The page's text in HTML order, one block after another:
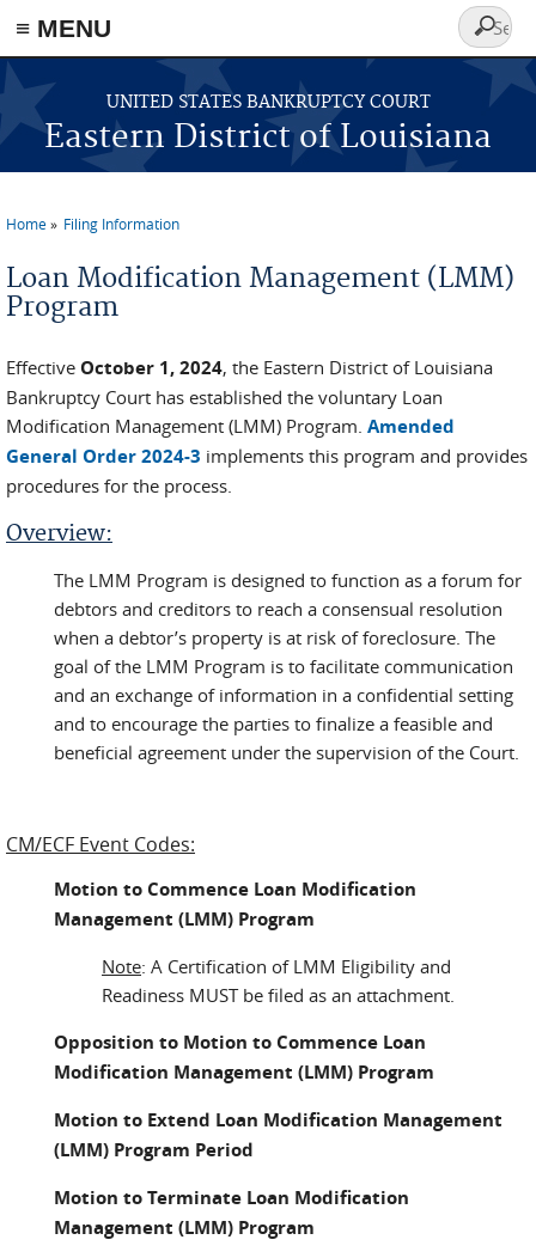
≡ MENU
Skip to main content
UNITED STATES BANKRUPTCY COURT
Eastern District of Louisiana
Search
form
You are here
Home Filing Information
Loan Modification Management (LMM)
Program
Effective October 1, 2024, the Eastern District of Louisiana
Bankruptcy Court has established the voluntary Loan
Modification Management (LMM) Program. Amended
General Order 2024-3 implements this program and provides
procedures for the process.
Overview:
The LMM Program is designed to function as a forum for
debtors and creditors to reach a consensual resolution
when a debtor’s property is at risk of foreclosure. The
goal of the LMM Program is to facilitate communication
and an exchange of information in a confidential setting
and to encourage the parties to finalize a feasible and
beneficial agreement under the supervision of the Court.
CM/ECF Event Codes:
Motion to Commence Loan Modification
Management (LMM) Program
Note: A Certification of LMM Eligibility and
Readiness MUST be filed as an attachment.
Opposition to Motion to Commence Loan
Modification Management (LMM) Program
Motion to Extend Loan Modification Management
(LMM) Program Period
Motion to Terminate Loan Modification
Management (LMM) Program